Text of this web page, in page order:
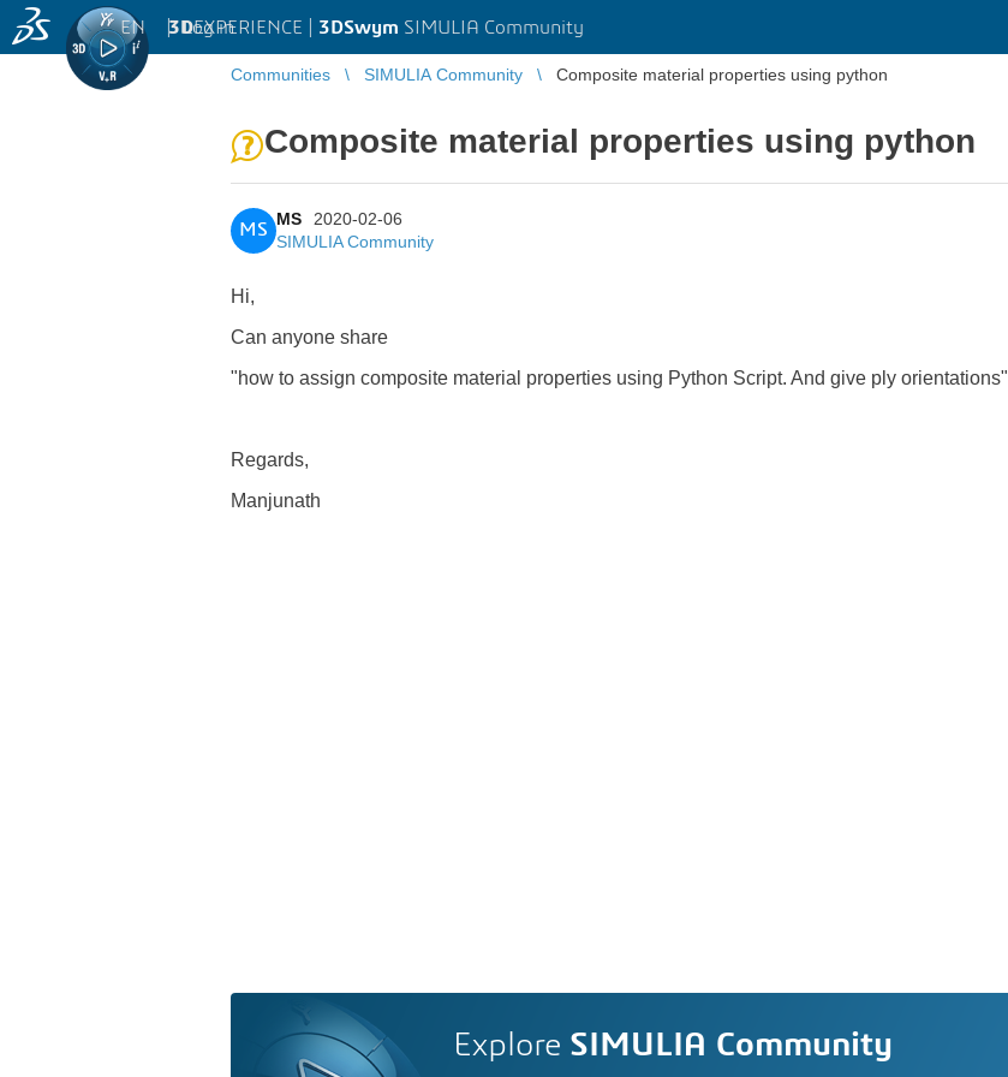
3DEXPERIENCE | 3DSwym SIMULIA Community
EN | Log in
Communities SIMULIA Community Composite material properties using python
Composite material properties using python
MS
MS
2020-02-06
SIMULIA Community
Hi,
Can anyone share
"how to assign composite material properties using Python Script. And give ply orientations"
Regards,
Manjunath
Explore SIMULIA Community